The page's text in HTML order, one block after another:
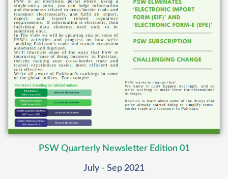
PSW Quarterly Newsletter Edition 01
July - Sep 2021